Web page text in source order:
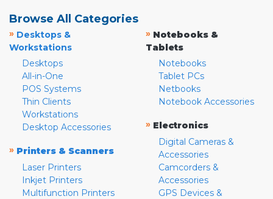
Browse All Categories
» Desktops &
Workstations
Desktops
All-in-One
POS Systems
Thin Clients
Workstations
Desktop Accessories
» Printers & Scanners
Laser Printers
Inkjet Printers
Multifunction Printers
» Notebooks &
Tablets
Notebooks
Tablet PCs
Netbooks
Notebook Accessories
» Electronics
Digital Cameras &
Accessories
Camcorders &
Accessories
GPS Devices &